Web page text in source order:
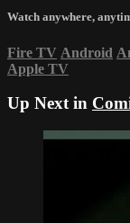
Watch anywhere,
Fire TV Android
Apple TV
Up Next in